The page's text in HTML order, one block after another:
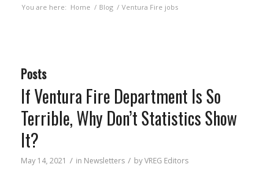
You are here: Home / Blog / Ventura Fire jobs
Posts
If Ventura Fire Department Is So
Terrible, Why Don’t Statistics Show
It?
May 14, 2021 / in Newsletters / byVREG Editors